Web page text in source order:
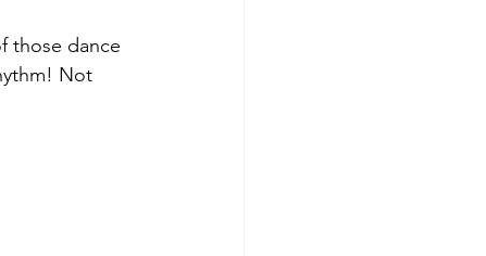
those dance
Not